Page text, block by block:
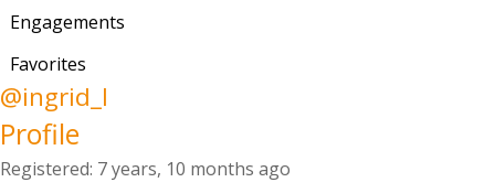
Engagements
Favorites
@ingrid_l
Profile
Registered: 7 years, 10 months ago